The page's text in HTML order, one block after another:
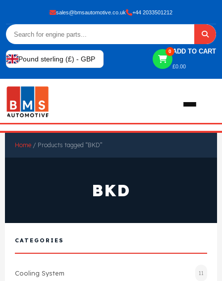
sales@bmsautomotive.co.uk +44 2033501212
Pound sterling (£) - GBP
0 ADD TO CART
£0.00
View All Products
Gasket
Shop By Brand
FAQ's
Home / Products tagged “BKD”
BKD
CATEGORIES
Cooling System 11